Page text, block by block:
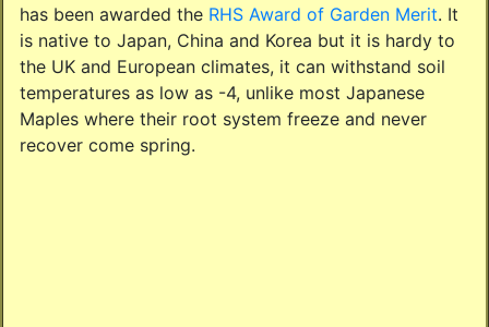
has been awarded the RHS Award of Garden Merit. It
is native to Japan, China and Korea but it is hardy to
the UK and European climates, it can withstand soil
temperatures as low as -4, unlike most Japanese
Maples where their root system freeze and never
recover come spring.